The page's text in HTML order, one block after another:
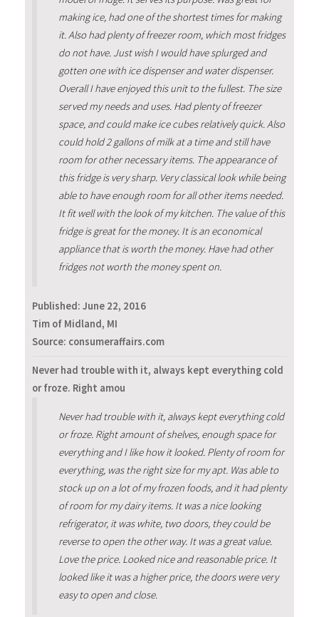
making ice, had one of the shortest times for making
it. Also had plenty of freezer room, which most fridges
do not have. Just wish I would have splurged and
gotten one with ice dispenser and water dispenser.
Overall I have enjoyed this unit to the fullest. The size
served my needs and uses. Had plenty of freezer
space, and could make ice cubes relatively quick. Also
could hold 2 gallons of milk at a time and still have
room for other necessary items. The appearance of
this fridge is very sharp. Very classical look while being
able to have enough room for all other items needed.
It fit well with the look of my kitchen. The value of this
fridge is great for the money. It is an economical
appliance that is worth the money. Have had other
fridges not worth the money spent on.
Published: June 22, 2016
Tim of Midland, MI
Source: consumeraffairs.com
Never had trouble with it, always kept everything cold
or froze. Right amou
Never had trouble with it, always kept everything cold
or froze. Right amount of shelves, enough space for
everything and I like how it looked. Plenty of room for
everything, was the right size for my apt. Was able to
stock up on a lot of my frozen foods, and it had plenty
of room for my dairy items. It was a nice looking
refrigerator, it was white, two doors, they could be
reverse to open the other way. It was a great value.
Love the price. Looked nice and reasonable price. It
looked like it was a higher price, the doors were very
easy to open and close.